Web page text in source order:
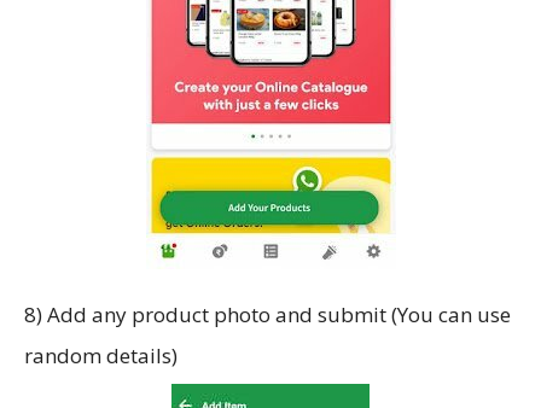
8) Add any product photo and submit (You can use
random details)